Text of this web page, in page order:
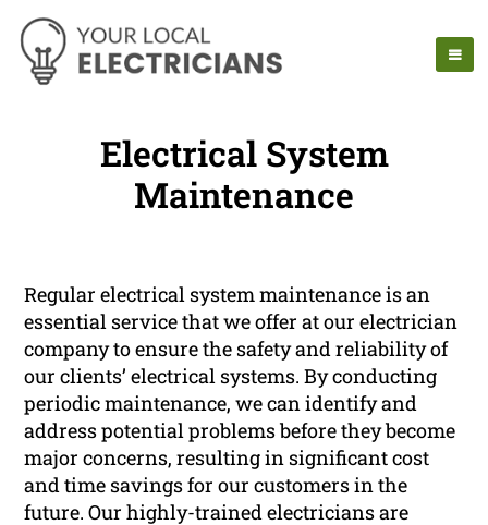
Electrical System
Maintenance
Regular electrical system maintenance is an
essential service that we offer at our electrician
company to ensure the safety and reliability of
our clients’ electrical systems. By conducting
periodic maintenance, we can identify and
address potential problems before they become
major concerns, resulting in significant cost
and time savings for our customers in the
future. Our highly-trained electricians are